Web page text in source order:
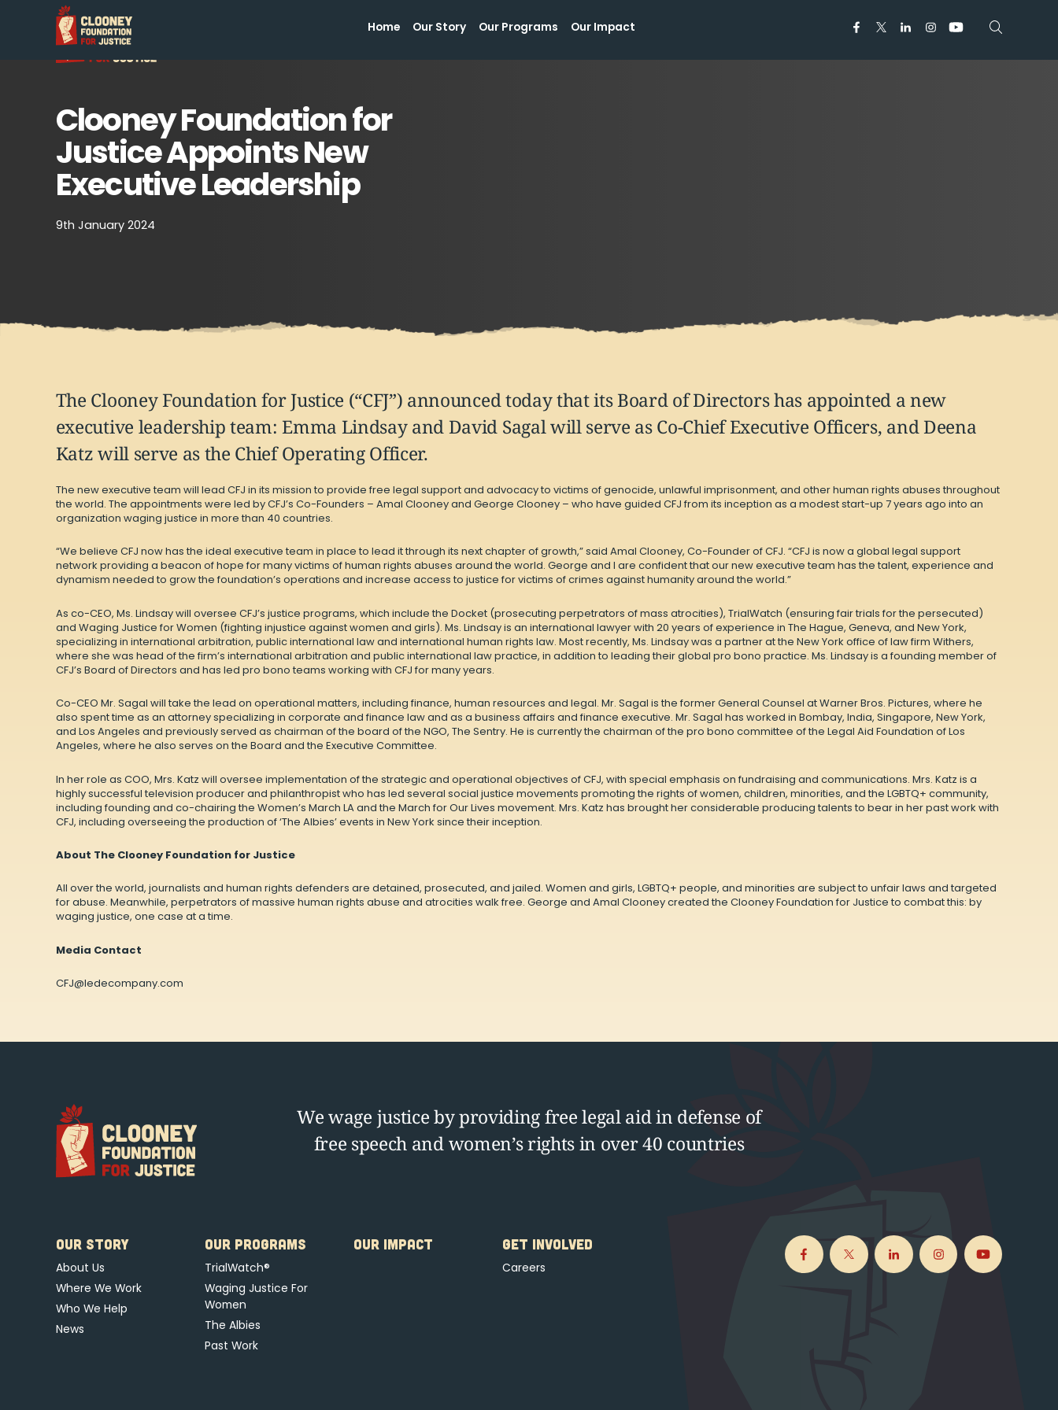
Our Story Our Programs Our Impact
Clooney Foundation for
Justice Appoints New
Executive Leadership
9th January 2024
The Clooney Foundation for Justice (“CFJ”) announced today that its Board of Directors has appointed a new
executive leadership team: Emma Lindsay and David Sagal will serve as Co-Chief Executive Officers, and Deena
Katz will serve as the Chief Operating Officer.
The new executive team will lead CFJ in its mission to provide free legal support and advocacy to victims of genocide, unlawful imprisonment, and other human rights abuses throughout
the world. The appointments were led by CFJ’s Co-Founders – Amal Clooney and George Clooney – who have guided CFJ from its inception as a modest start-up 7 years ago into an
organization waging justice in more than 40 countries.
“We believe CFJ now has the ideal executive team in place to lead it through its next chapter of growth,” said Amal Clooney, Co-Founder of CFJ. “CFJ is now a global legal support
network providing a beacon of hope for many victims of human rights abuses around the world. George and I are confident that our new executive team has the talent, experience and
dynamism needed to grow the foundation’s operations and increase access to justice for victims of crimes against humanity around the world.”
As co-CEO, Ms. Lindsay will oversee CFJ’s justice programs, which include the Docket (prosecuting perpetrators of mass atrocities), TrialWatch (ensuring fair trials for the persecuted)
and Waging Justice for Women (fighting injustice against women and girls). Ms. Lindsay is an international lawyer with 20 years of experience in The Hague, Geneva, and New York,
specializing in international arbitration, public international law and international human rights law. Most recently, Ms. Lindsay was a partner at the New York office of law firm Withers,
where she was head of the firm’s international arbitration and public international law practice, in addition to leading their global pro bono practice. Ms. Lindsay is a founding member of
CFJ’s Board of Directors and has led pro bono teams working with CFJ for many years.
Co-CEO Mr. Sagal will take the lead on operational matters, including finance, human resources and legal. Mr. Sagal is the former General Counsel at Warner Bros. Pictures, where he
also spent time as an attorney specializing in corporate and finance law and as a business affairs and finance executive. Mr. Sagal has worked in Bombay, India, Singapore, New York,
and Los Angeles and previously served as chairman of the board of the NGO, The Sentry. He is currently the chairman of the pro bono committee of the Legal Aid Foundation of Los
Angeles, where he also serves on the Board and the Executive Committee.
In her role as COO, Mrs. Katz will oversee implementation of the strategic and operational objectives of CFJ, with special emphasis on fundraising and communications. Mrs. Katz is a
highly successful television producer and philanthropist who has led several social justice movements promoting the rights of women, children, minorities, and the LGBTQ+ community,
including founding and co-chairing the Women’s March LA and the March for Our Lives movement. Mrs. Katz has brought her considerable producing talents to bear in her past work with
CFJ, including overseeing the production of ‘The Albies’ events in New York since their inception.
About The Clooney Foundation for Justice
All over the world, journalists and human rights defenders are detained, prosecuted, and jailed. Women and girls, LGBTQ+ people, and minorities are subject to unfair laws and targeted
for abuse. Meanwhile, perpetrators of massive human rights abuse and atrocities walk free. George and Amal Clooney created the Clooney Foundation for Justice to combat this: by
waging justice, one case at a time.
Media Contact
CFJ@ledecompany.com
We wage justice by providing free legal aid in defense of
free speech and women’s rights in over 40 countries
OUR STORY
About Us
Where We Work
Who We Help
News
OUR PROGRAMS
TrialWatch®
Waging Justice For
Women
The Albies
Past Work
OUR IMPACT GET INVOLVED
Careers
Home Our Story Our Programs Our Impact